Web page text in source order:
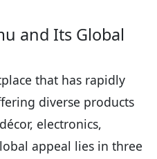
and Its Global
that has rapidly
diverse products
electronics,
appeal lies in three